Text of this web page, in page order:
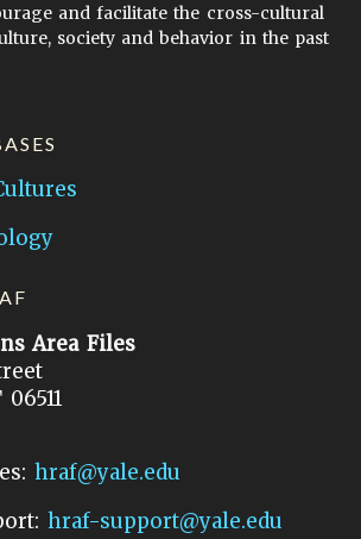
and facilitate the cross-cultural
society and behavior in the past
Area Files
hraf@yale.edu
hraf-support@yale.edu